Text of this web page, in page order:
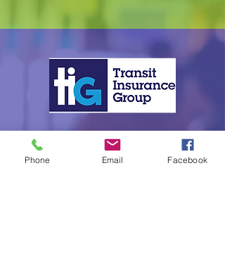
CAPTIVE SOLUTIONS BUILT FOR TRANSIT>
Phone Email Facebook